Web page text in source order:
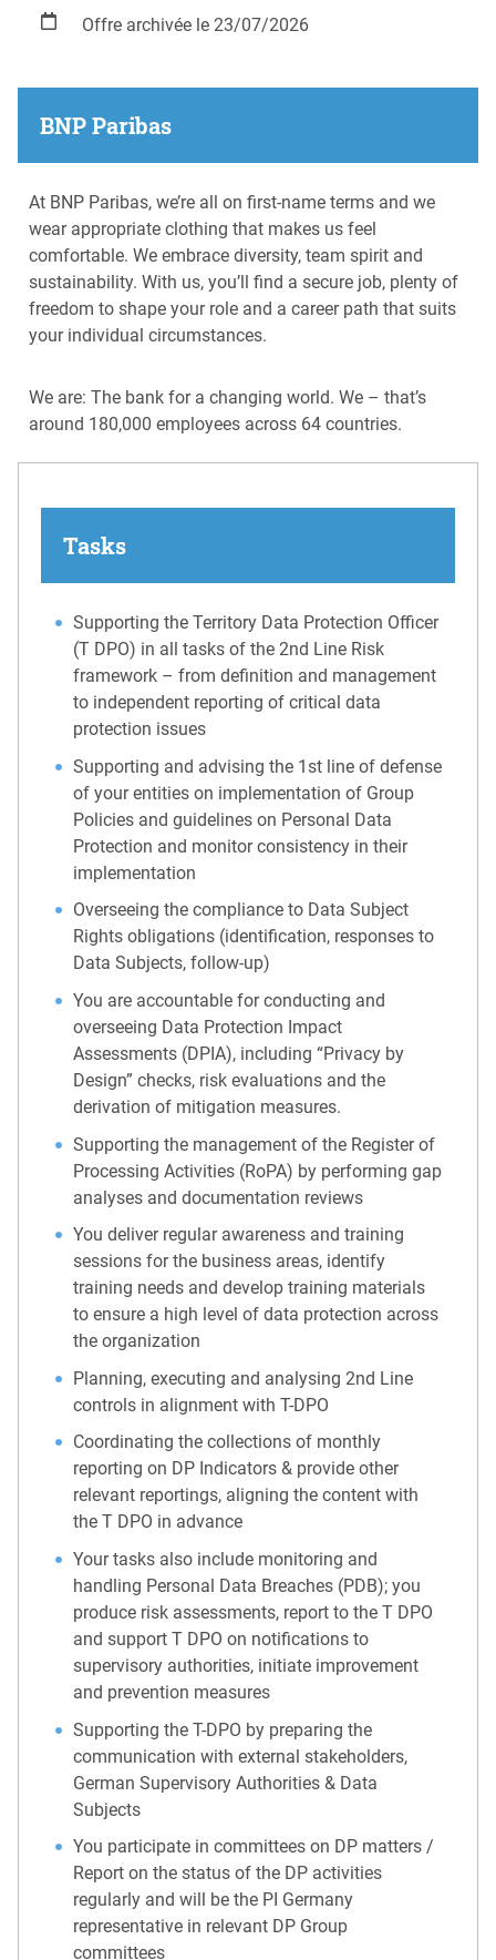
Offre archivée le 23/07/2026
BNP Paribas
At BNP Paribas, we’re all on first-name terms and we
wear appropriate clothing that makes us feel
comfortable. We embrace diversity, team spirit and
sustainability. With us, you’ll find a secure job, plenty of
freedom to shape your role and a career path that suits
your individual circumstances.
We are: The bank for a changing world. We – that’s
around 180,000 employees across 64 countries.
Tasks
Supporting the Territory Data Protection Officer
(T DPO) in all tasks of the 2nd Line Risk
framework – from definition and management
to independent reporting of critical data
protection issues
Supporting and advising the 1st line of defense
of your entities on implementation of Group
Policies and guidelines on Personal Data
Protection and monitor consistency in their
implementation
Overseeing the compliance to Data Subject
Rights obligations (identification, responses to
Data Subjects, follow-up)
You are accountable for conducting and
overseeing Data Protection Impact
Assessments (DPIA), including “Privacy by
Design” checks, risk evaluations and the
derivation of mitigation measures.
Supporting the management of the Register of
Processing Activities (RoPA) by performing gap
analyses and documentation reviews
You deliver regular awareness and training
sessions for the business areas, identify
training needs and develop training materials
to ensure a high level of data protection across
the organization
Planning, executing and analysing 2nd Line
controls in alignment with T-DPO
Coordinating the collections of monthly
reporting on DP Indicators & provide other
relevant reportings, aligning the content with
the T DPO in advance
Your tasks also include monitoring and
handling Personal Data Breaches (PDB); you
produce risk assessments, report to the T DPO
and support T DPO on notifications to
supervisory authorities, initiate improvement
and prevention measures
Supporting the T-DPO by preparing the
communication with external stakeholders,
German Supervisory Authorities & Data
Subjects
You participate in committees on DP matters /
Report on the status of the DP activities
regularly and will be the PI Germany
representative in relevant DP Group
committees